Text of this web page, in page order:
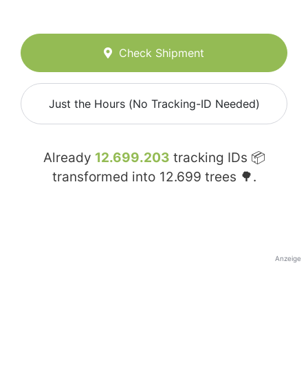
Check Shipment
Just the Hours (No Tracking-ID Needed)
Already 12.699.203 tracking IDs 📦
transformed into 12.699 trees 🌳.
Anzeige